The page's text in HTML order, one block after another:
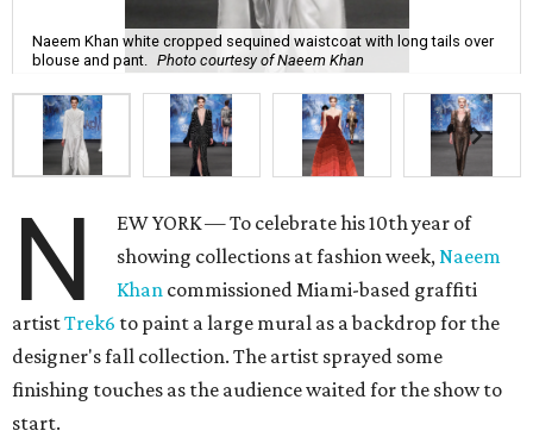
Naeem Khan white cropped sequined waistcoat with long tails over
blouse and pant.
Photo courtesy of Naeem Khan
N
EW YORK — To celebrate his 10th year of
showing collections at fashion week,Naeem
Khan commissioned Miami-based graffiti
artistTrek6 to paint a large mural as a backdrop for the
designer's fall collection. The artist sprayed some
finishing touches as the audience waited for the show to
start.